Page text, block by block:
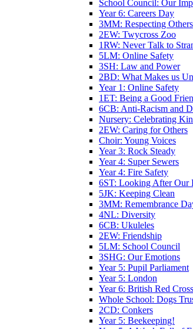
School Council: Our
Year 6: Careers Day
3MM: Respecting Others
2EW: Twycross Zoo
1RW: Never Talk to
5LM: Online Safety
3SH: Law and Power
2BD: What Makes us
Year 1: Online Safety
1ET: Being a Good
6CB: Anti-Racism and
Nursery: Celebrating
2EW: Caring for Others
Choir: Young Voices
Year 3: Rock Steady
Year 4: Super Sewers
Year 4: Fire Safety
6ST: Looking After Our
5JK: Keeping Clean
3MM: Remembrance
4NL: Diversity
6CB: Ukuleles
2EW: Friendship
5LM: School Council
3SHG: Our Emotions
Year 5: Pupil Parliament
Year 5: London
Year 6: British Red Cross
Whole School: Dogs
2CD: Conkers
Year 5: Beekeeping!